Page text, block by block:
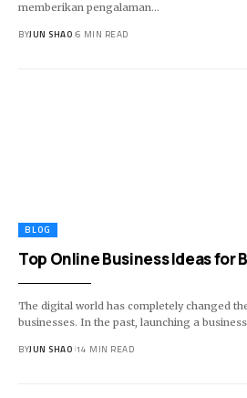
memberikan pengalaman…
BYJUN SHAO 6 MIN READ
BLOG
Top Online Business Ideas for
The digital world has completely changed
businesses. In the past, launching a
BYJUN SHAO 14 MIN READ